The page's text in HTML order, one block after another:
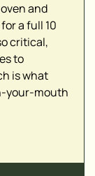
and
a full 10
critical,
to
is what
your-mouth